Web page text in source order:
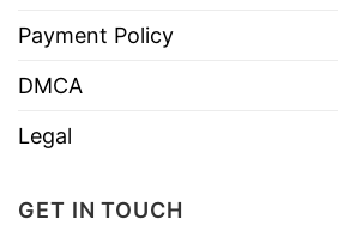
Payment Policy
DMCA
Legal
GET IN TOUCH